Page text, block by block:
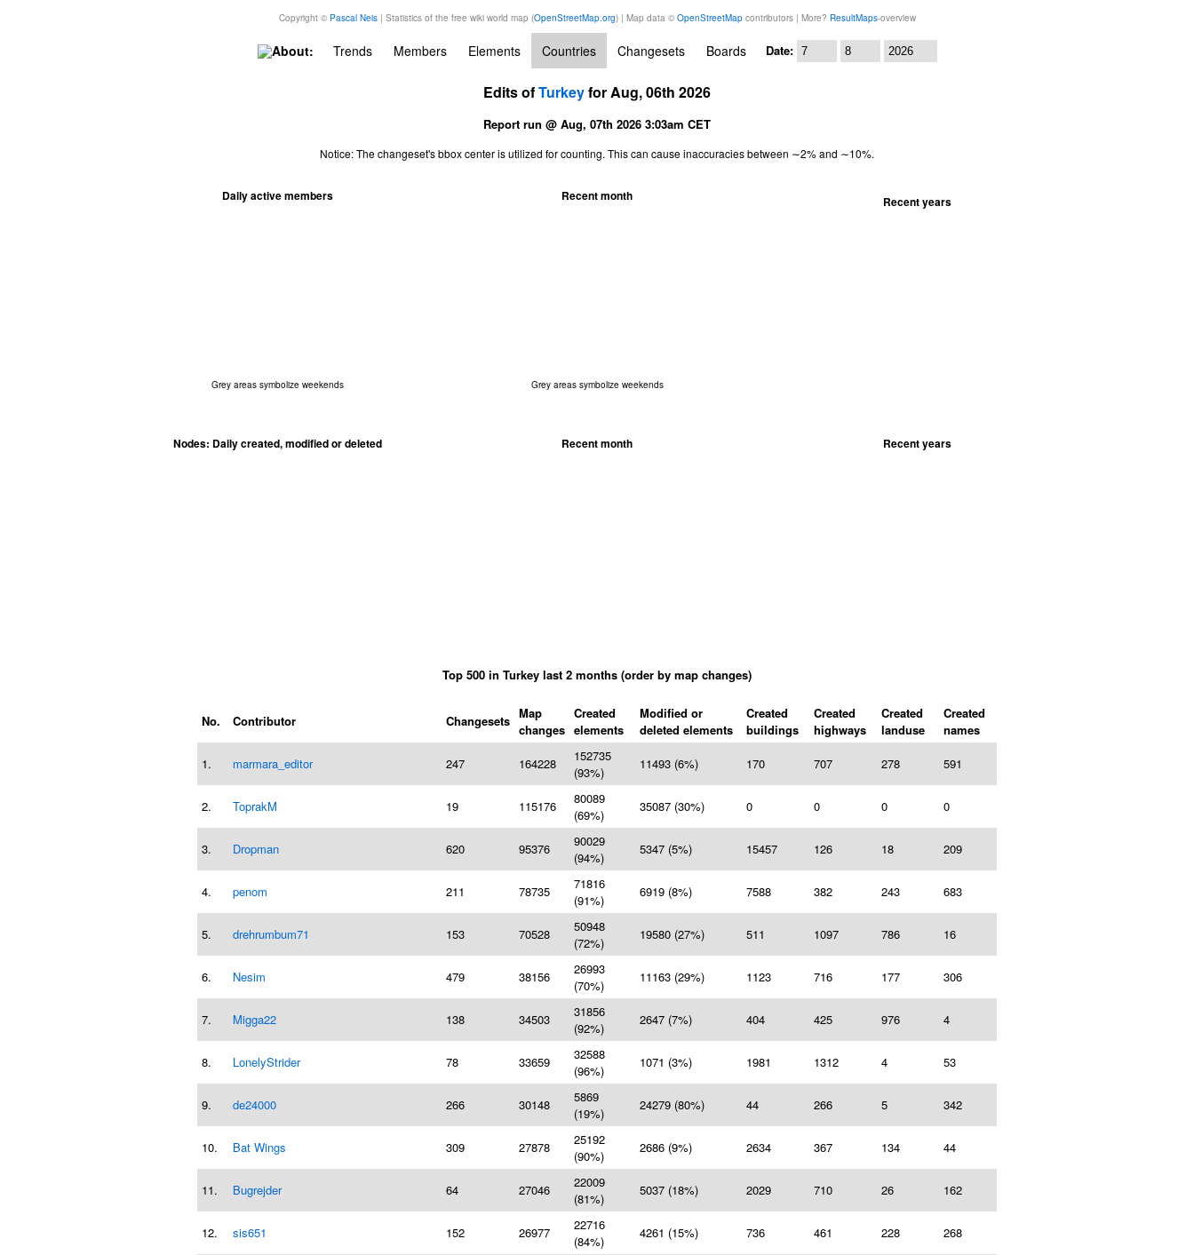
Copyright © Pascal Neis| Statistics of the free wiki world map (OpenStreetMap.org) | Map data © OpenStreetMapcontributors | More? ResultMaps-overview
About: Trends Members Elements Countries Changesets Boards Date:
Edits ofTurkeyfor Aug, 06th 2026
Report run @ Aug, 07th 2026 3:03am CET
Notice: The changeset's bbox center is utilized for counting. This can cause inaccuracies between ∼2% and ∼10%.
Daily active members
Grey areas symbolize weekends
Recent month
Grey areas symbolize weekends
Recent years
Nodes: Daily created, modified or deleted Recent month Recent years
Top 500 in Turkey last 2 months (order by map changes)
No. Contributor Changesets Map
changes
Created
elements
Modified or
deleted elements
Created
buildings
Created
highways
Created
landuse
Created
names
1.
marmara_editor 247 164228
152735
(93%)
11493 (6%) 170 707 278 591
2. ToprakM 19 115176
80089
(69%)
35087 (30%) 0 0 0 0
3. Dropman 620 95376
90029
(94%)
5347 (5%) 15457 126 18 209
4. penom 211 78735
71816
(91%)
6919 (8%) 7588 382 243 683
5. drehrumbum71 153 70528
50948
(72%)
19580 (27%) 511 1097 786 16
6. Nesim 479 38156
26993
(70%)
11163 (29%) 1123 716 177 306
7. Migga22 138 34503
31856
(92%)
2647 (7%) 404 425 976 4
8. LonelyStrider 78 33659
32588
(96%)
1071 (3%) 1981 1312 4 53
9. de24000 266 30148
5869
(19%)
24279 (80%) 44 266 5 342
10. Bat Wings 309 27878
25192
(90%)
2686 (9%) 2634 367 134 44
11. Bugrejder 64 27046
22009
(81%)
5037 (18%) 2029 710 26 162
12. sis651 152 26977
22716
(84%)
4261 (15%) 736 461 228 268